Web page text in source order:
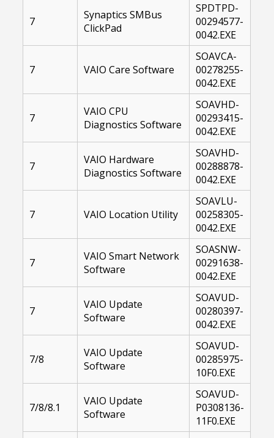
7
Synaptics SMBus
ClickPad
SPDTPD-
00294577-
0042.EXE
7 VAIO Care Software
SOAVCA-
00278255-
0042.EXE
7
VAIO CPU
Diagnostics Software
SOAVHD-
00293415-
0042.EXE
7
VAIO Hardware
Diagnostics Software
SOAVHD-
00288878-
0042.EXE
7 VAIO Location Utility
SOAVLU-
00258305-
0042.EXE
7
VAIO Smart Network
Software
SOASNW-
00291638-
0042.EXE
7
VAIO Update
Software
SOAVUD-
00280397-
0042.EXE
7/8
VAIO Update
Software
SOAVUD-
00285975-
10F0.EXE
7/8/8.1
VAIO Update
Software
SOAVUD-
P0308136-
11F0.EXE